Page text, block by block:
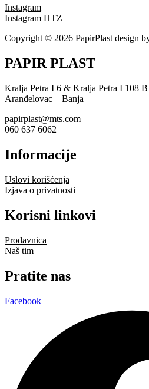
Instagram
Instagram HTZ
Copyright © 2026 PapirPlast design
PAPIR PLAST
Kralja Petra I 6 & Kralja Petra I 108 B
Aranđelovac – Banja
papirplast@mts.com
060 637 6062
Informacije
Uslovi korišćenja
Izjava o privatnosti
Korisni linkovi
Prodavnica
Naš tim
Pratite nas
Facebook